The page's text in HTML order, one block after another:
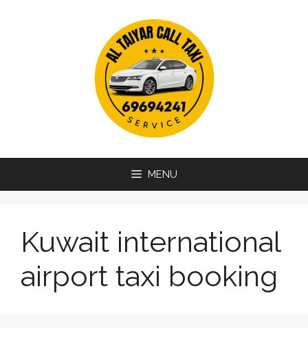
MENU
Kuwait international
airport taxi booking